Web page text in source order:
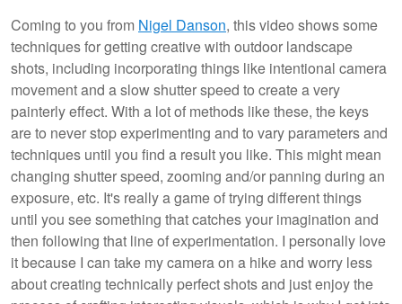
Coming to you from Nigel Danson, this video shows some
techniques for getting creative with outdoor landscape
shots, including incorporating things like intentional camera
movement and a slow shutter speed to create a very
painterly effect. With a lot of methods like these, the keys
are to never stop experimenting and to vary parameters and
techniques until you find a result you like. This might mean
changing shutter speed, zooming and/or panning during an
exposure, etc. It's really a game of trying different things
until you see something that catches your imagination and
then following that line of experimentation. I personally love
it because I can take my camera on a hike and worry less
about creating technically perfect shots and just enjoy the